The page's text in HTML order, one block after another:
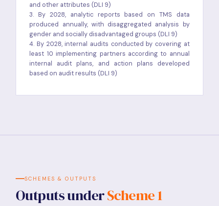
and other attributes (DLI 9)
3. By 2028, analytic reports based on TMS data
produced annually, with disaggregated analysis by
gender and socially disadvantaged groups (DLI 9)
4. By 2028, internal audits conducted by covering at
least 10 implementing partners according to annual
internal audit plans, and action plans developed
based on audit results (DLI 9)
SCHEMES & OUTPUTS
Outputs underScheme 1